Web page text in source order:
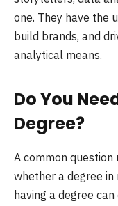
one. They have the
build brands, and
analytical means.
Do You
Degree?
A common
whether a degree in
having a degree